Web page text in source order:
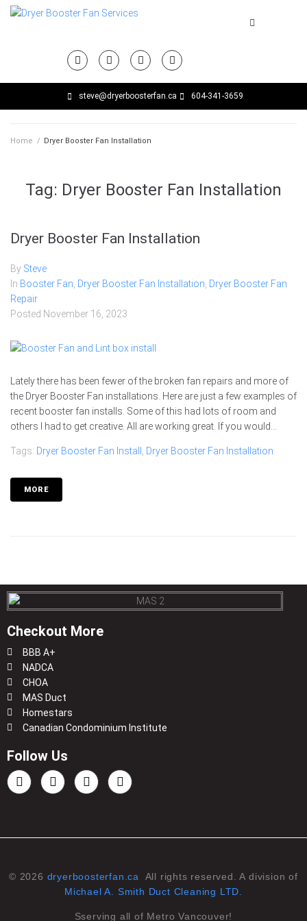
steve@dryerboosterfan.ca 604-341-3659
Home / Dryer Booster Fan Installation
Tag: Dryer Booster Fan Installation
Dryer Booster Fan Installation
By Steve
In Booster Fan Dryer Booster Fan Installation Dryer Booster Fan
Repair
Posted November 16, 2023
Lately there has been fewer of the broken fan repairs and more of
the Dryer Booster Fan installations. Here are just a few examples of
recent booster fan installs. Some of this had lots of room and
others I had to get creative. All are working great. If you would...
Tags: Dryer Booster Fan Install Dryer Booster Fan Installation
MORE
Checkout More
BBB A+
NADCA
CHOA
MAS Duct
Homestars
Canadian Condominium Institute
Follow Us
© 2026 dryerboosterfan.ca
All rights reserved. A division of
Michael A. Smith Duct Cleaning LTD.
Sserving all of Metro Vancouver!